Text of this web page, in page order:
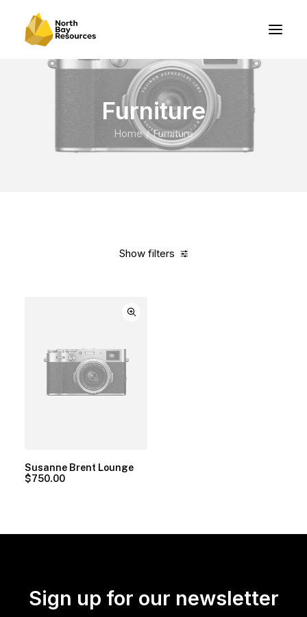
Furniture
Home Furniture
Show filters
Susanne Brent Lounge
$750.00
Sign up for our newsletter